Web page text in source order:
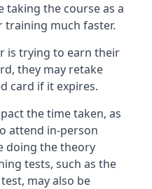
taking the course as a
much faster.
is trying to earn their
they may retake
card if it expires.
the time taken, as
attend in-person
doing the theory
tests, such as the
may also be